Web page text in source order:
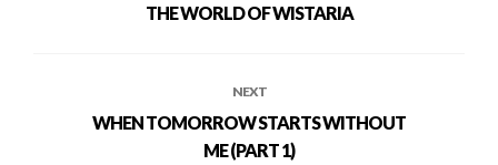
THE WORLD OF WISTARIA
NEXT
WHEN TOMORROW STARTS WITHOUT
ME (PART 1)